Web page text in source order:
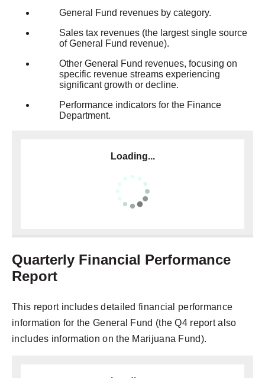
General Fund revenues by category.
Sales tax revenues (the largest single source
of General Fund revenue).
Other General Fund revenues, focusing on
specific revenue streams experiencing
significant growth or decline.
Performance indicators for the Finance
Department.
Loading...
Quarterly Financial Performance
Report
This report includes detailed financial performance
information for the General Fund (the Q4 report also
includes information on the Marijuana Fund).